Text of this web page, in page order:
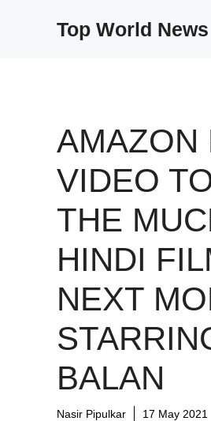
Top World
AMAZON
VIDEO
THE
HINDI
NEXT
BALAN
Nasir Pipulkar 17 May 2021